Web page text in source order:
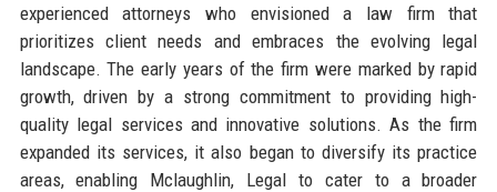
experienced attorneys who envisioned a law firm that
prioritizes client needs and embraces the evolving legal
landscape. The early years of the firm were marked by rapid
growth, driven by a strong commitment to providing high-
quality legal services and innovative solutions. As the firm
expanded its services, it also began to diversify its practice
areas, enabling Mclaughlin, Legal to cater to a broader